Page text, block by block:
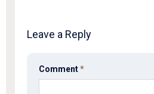
Leave a Reply
Comment*